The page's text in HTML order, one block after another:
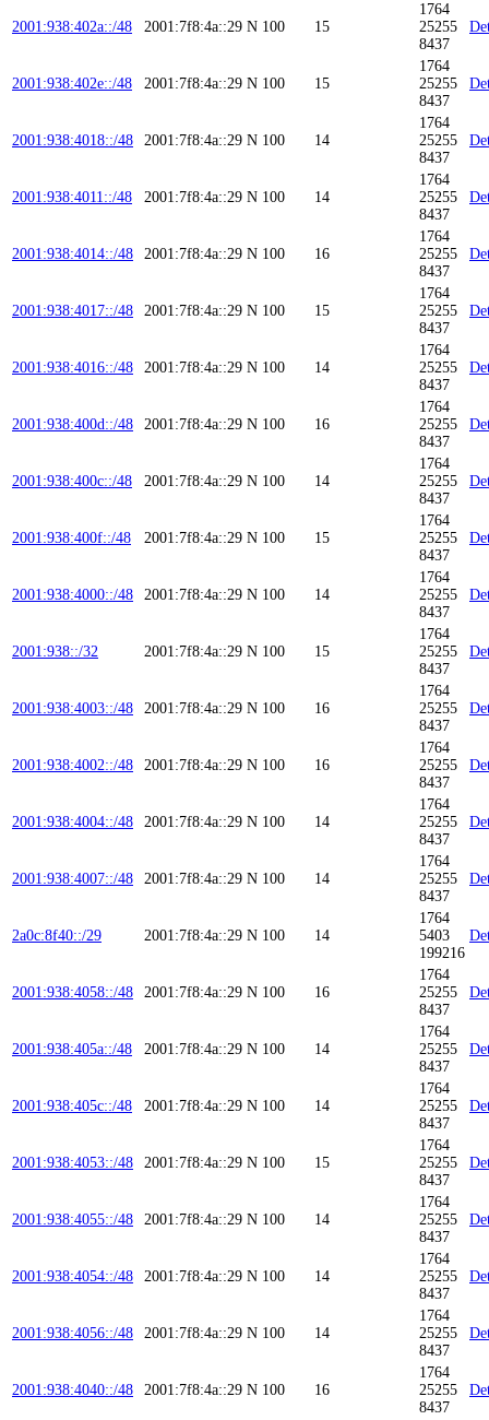
2001:938:402a::/48 2001:7f8:4a::29 N 100 15
1764
25255
8437
2001:938:402e::/48 2001:7f8:4a::29 N 100 15
1764
25255
8437
2001:938:4018::/48 2001:7f8:4a::29 N 100 14
1764
25255
8437
2001:938:4011::/48 2001:7f8:4a::29 N 100 14
1764
25255
8437
2001:938:4014::/48 2001:7f8:4a::29 N 100 16
1764
25255
8437
2001:938:4017::/48 2001:7f8:4a::29 N 100 15
1764
25255
8437
2001:938:4016::/48 2001:7f8:4a::29 N 100 14
1764
25255
8437
2001:938:400d::/48 2001:7f8:4a::29 N 100 16
1764
25255
8437
2001:938:400c::/48 2001:7f8:4a::29 N 100 14
1764
25255
8437
2001:938:400f::/48 2001:7f8:4a::29 N 100 15
1764
25255
8437
2001:938:4000::/48 2001:7f8:4a::29 N 100 14
1764
25255
8437
2001:938::/32 2001:7f8:4a::29 N 100 15
1764
25255
8437
2001:938:4003::/48 2001:7f8:4a::29 N 100 16
1764
25255
8437
2001:938:4002::/48 2001:7f8:4a::29 N 100 16
1764
25255
8437
2001:938:4004::/48 2001:7f8:4a::29 N 100 14
1764
25255
8437
2001:938:4007::/48 2001:7f8:4a::29 N 100 14
1764
25255
8437
2a0c:8f40::/29 2001:7f8:4a::29 N 100 14
1764
5403
199216
2001:938:4058::/48 2001:7f8:4a::29 N 100 16
1764
25255
8437
2001:938:405a::/48 2001:7f8:4a::29 N 100 14
1764
25255
8437
2001:938:405c::/48 2001:7f8:4a::29 N 100 14
1764
25255
8437
2001:938:4053::/48 2001:7f8:4a::29 N 100 15
1764
25255
8437
2001:938:4055::/48 2001:7f8:4a::29 N 100 14
1764
25255
8437
2001:938:4054::/48 2001:7f8:4a::29 N 100 14
1764
25255
8437
2001:938:4056::/48 2001:7f8:4a::29 N 100 14
1764
25255
8437
2001:938:4040::/48 2001:7f8:4a::29 N 100 16
1764
25255
8437